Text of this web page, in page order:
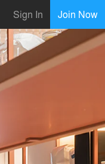
Sign In Join Now